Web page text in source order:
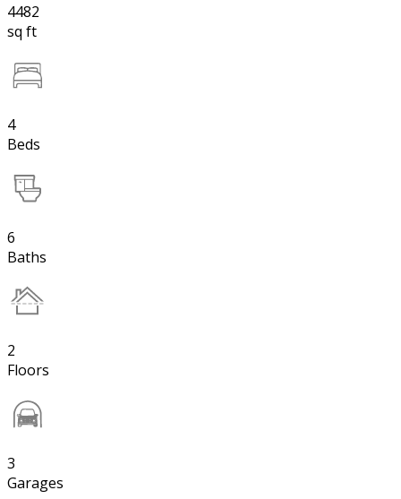
4482
sq ft
4
Beds
6
Baths
2
Floors
3
Garages